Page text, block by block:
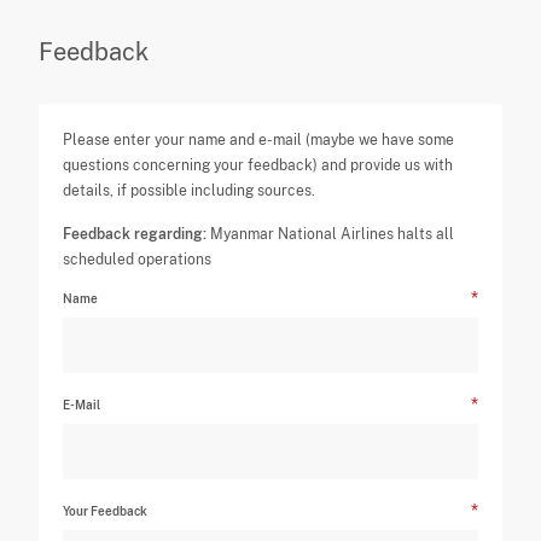
Feedback
Please enter your name and e-mail (maybe we have some
questions concerning your feedback) and provide us with
details, if possible including sources.
Feedback regarding: Myanmar National Airlines halts all
scheduled operations
Name
E-Mail
Your Feedback